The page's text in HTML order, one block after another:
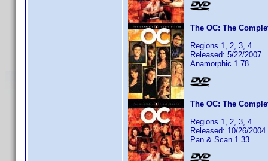
The OC: The
Regions 1, 2, 3, 4
Released: 5/22/2007
Anamorphic 1.78
The OC: The
Regions 1, 2, 3, 4
Released: 10/26/2004
Pan & Scan 1.33